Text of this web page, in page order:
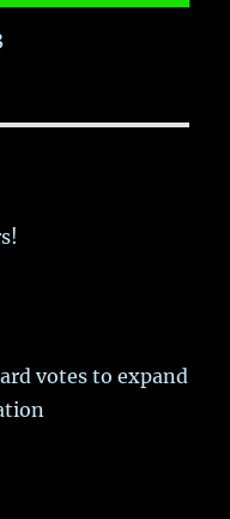
votes to expand